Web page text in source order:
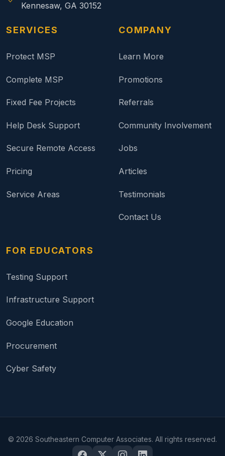
Kennesaw, GA 30152
SERVICES
Protect MSP
Complete MSP
Fixed Fee Projects
Help Desk Support
Secure Remote Access
Pricing
Service Areas
COMPANY
Learn More
Promotions
Referrals
Community Involvement
Jobs
Articles
Testimonials
Contact Us
FOR EDUCATORS
Testing Support
Infrastructure Support
Google Education
Procurement
Cyber Safety
© 2026 Southeastern Computer Associates. All rights reserved.